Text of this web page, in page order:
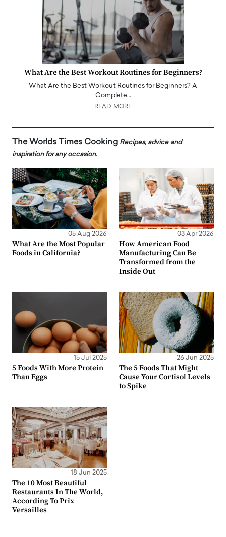
What Are the Best Workout Routines for Beginners?
What Are the Best Workout Routines for Beginners? A
Complete…
READ MORE
The Worlds Times Cooking Recipes, advice and
inspiration for any occasion.
05 Aug 2026
What Are the Most Popular
Foods in California?
03 Apr 2026
How American Food
Manufacturing Can Be
Transformed from the
Inside Out
15 Jul 2025
5 Foods With More Protein
Than Eggs
26 Jun 2025
The 5 Foods That Might
Cause Your Cortisol Levels
to Spike
18 Jun 2025
The 10 Most Beautiful
Restaurants In The World,
According To Prix
Versailles